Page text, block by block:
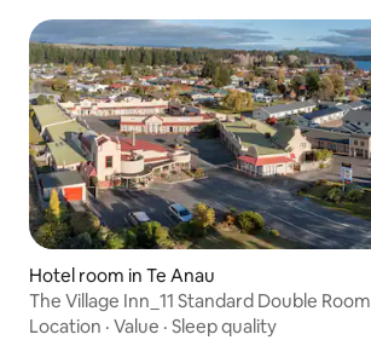
Hotel room in Te Anau
The Village Inn_11 Standard Double Room
Location · Value · Sleep quality